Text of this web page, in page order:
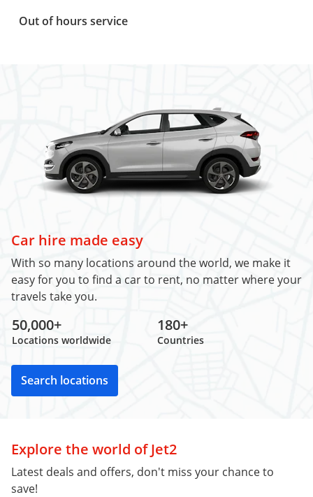
Out of hours service
Car hire made easy
With so many locations around the world, we make it
easy for you to find a car to rent, no matter where your
travels take you.
50,000+
Locations worldwide
180+
Countries
Search locations
Explore the world of Jet2
Latest deals and offers, don't miss your chance to
save!